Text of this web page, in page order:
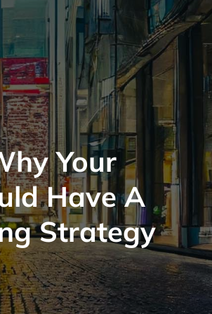
Your
Have A
Strategy